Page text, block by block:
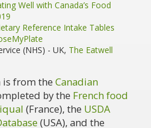
Well with Canada’s Food
Reference Intake Tables
(NHS) - UK, The Eatwell
from the Canadian
by the French food
(France), the USDA
(USA), and the